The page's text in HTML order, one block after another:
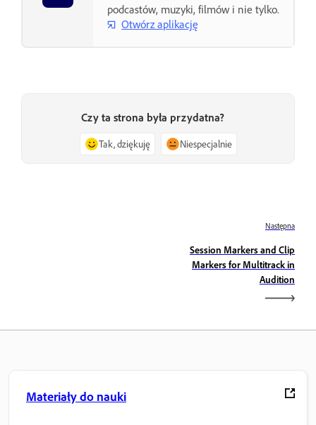
podcastów, muzyki, filmów i nie tylko.
Otwórz aplikację
Czy ta strona była przydatna?
Tak, dziękuję Niespecjalnie
Następna
Session Markers and Clip
Markers for Multitrack in
Audition
Materiały do nauki